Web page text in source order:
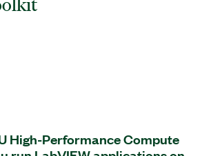
High-Performance Compute